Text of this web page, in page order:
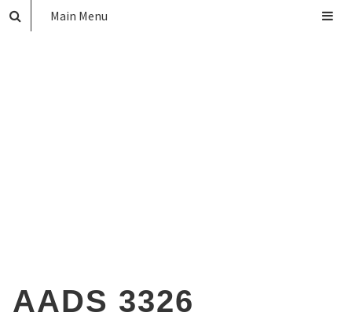
AADS 3326
Main Menu